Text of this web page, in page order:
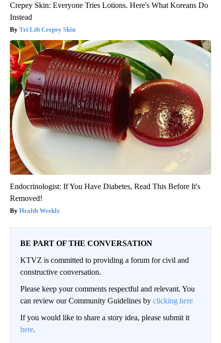
Crepey Skin: Everyone Tries Lotions. Here's What Koreans Do
Instead
Tri Lift Crepey Skin
Endocrinologist: If You Have Diabetes, Read This Before It's
Removed!
Health Weekly
BE PART OF THE CONVERSATION
KTVZ is committed to providing a forum for civil and
constructive conversation.
Please keep your comments respectful and relevant. You
can review our Community Guidelines by clicking here
If you would like to share a story idea, please submit it
here.